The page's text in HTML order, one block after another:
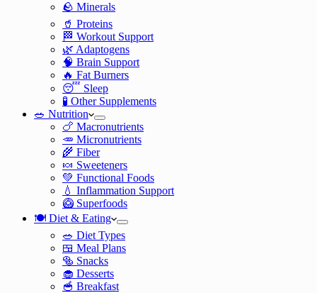
🪨 Minerals
🥤 Proteins
🏁 Workout Support
🌿 Adaptogens
🧠 Brain Support
🔥 Fat Burners
😴 Sleep
🧪 Other Supplements
🥗 Nutrition
🍗 Macronutrients
🥕 Micronutrients
🌾 Fiber
🍬 Sweeteners
💚 Functional Foods
💧 Inflammation Support
🥝 Superfoods
🍽️ Diet & Eating
🥗 Diet Types
🍱 Meal Plans
🥯 Snacks
🧁 Desserts
🥣 Breakfast